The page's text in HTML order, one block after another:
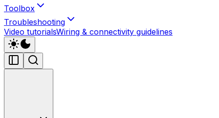
Toolbox
Troubleshooting
Video tutorialsWiring & connectivity guidelines